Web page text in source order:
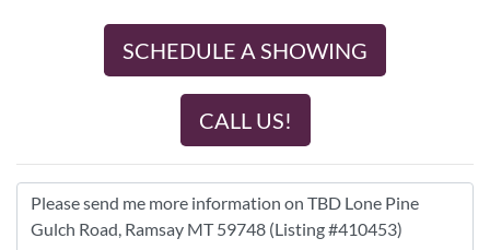
SCHEDULE A SHOWING
CALL US!